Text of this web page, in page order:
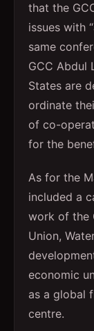
that the
issues with
same
GCC Abdul
States are
ordinate
of co-
for the
As for the
included a
work of the
Union,
economic
as a global
centre.